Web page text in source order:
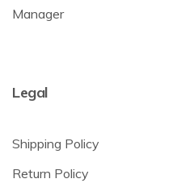
Manager
Legal
Shipping Policy
Return Policy